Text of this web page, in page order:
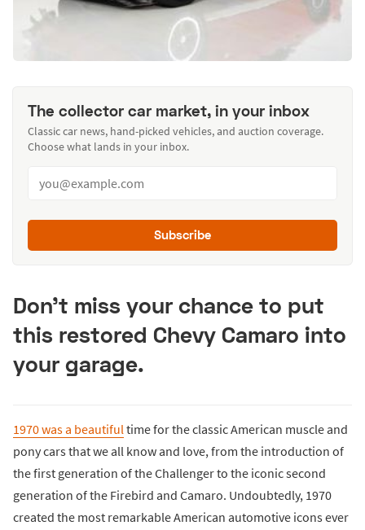
The collector car market, in your inbox
Classic car news, hand-picked vehicles, and auction coverage.
Choose what lands in your inbox.
Subscribe
Don’t miss your chance to put
this restored Chevy Camaro into
your garage.
1970 was a beautifultime for the classic American muscle and
pony cars that we all know and love, from the introduction of
the first generation of the Challenger to the iconic second
generation of the Firebird and Camaro. Undoubtedly, 1970
created the most remarkable American automotive icons ever